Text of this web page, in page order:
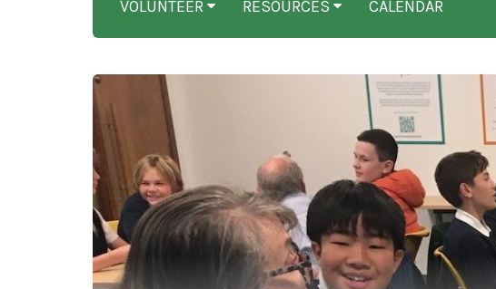
VOLUNTEER RESOURCES CALENDAR